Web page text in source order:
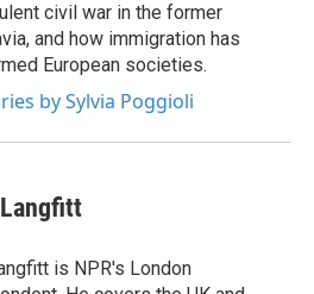
civil war in the former
and how immigration has
European societies.
by Sylvia Poggioli
is NPR's London